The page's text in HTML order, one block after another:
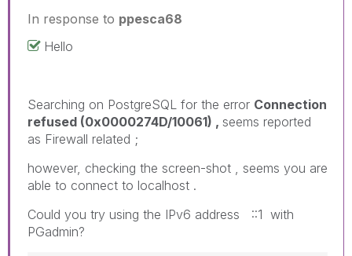
In response to ppesca68
Hello
Searching on PostgreSQL for the error Connection
refused (0x0000274D/10061) , seems reported
as Firewall related ;
however, checking the screen-shot , seems you are
able to connect to localhost .
Could you try using the IPv6 address ::1 with
PGadmin?